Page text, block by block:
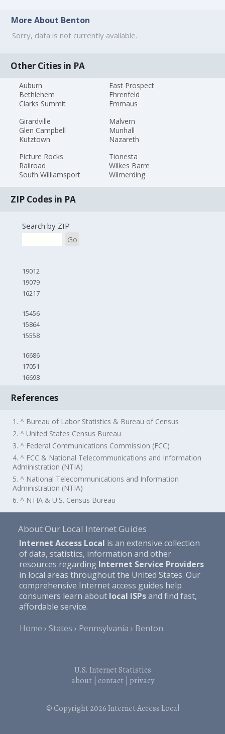
More About Benton
Sorry, data is not currently available.
Other Cities in PA
Auburn
Bethlehem
Clarks Summit
East Prospect
Ehrenfeld
Emmaus
Girardville
Glen Campbell
Kutztown
Malvern
Munhall
Nazareth
Picture Rocks
Railroad
South Williamsport
Tionesta
Wilkes Barre
Wilmerding
ZIP Codes in PA
Search by ZIP
Go
19012
19079
16217
15456
15864
15558
16686
17051
16698
References
1. ^ Bureau of Labor Statistics & Bureau of Census
2. ^ United States Census Bureau
3. ^ Federal Communications Commission (FCC)
4. ^ FCC & National Telecommunications and Information
Administration (NTIA)
5. ^ National Telecommunications and Information
Administration (NTIA)
6. ^ NTIA & U.S. Census Bureau
About Our Local Internet Guides
Internet Access Local is an extensive collection
of data, statistics, information and other
resources regarding Internet Service Providers
in local areas throughout the United States. Our
comprehensive Internet access guides help
consumers learn about local ISPsand find fast,
affordable service.
Home
States Pennsylvania Benton
U.S. Internet Statistics
about| contact| privacy
© Copyright 2026Internet Access Local